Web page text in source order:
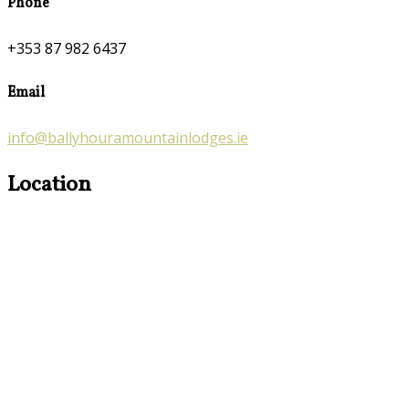
Phone
+353 87 982 6437
Email
info@ballyhouramountainlodges.ie
Location